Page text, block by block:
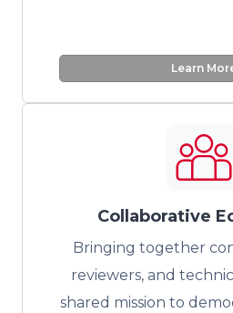
Learn
Collaborative
Bringing together
reviewers, and
shared mission to